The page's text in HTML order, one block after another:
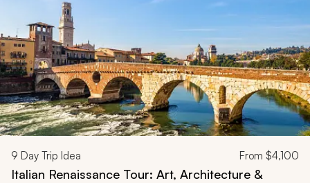
9 Day Trip Idea From $4,100
Italian Renaissance Tour: Art, Architecture &